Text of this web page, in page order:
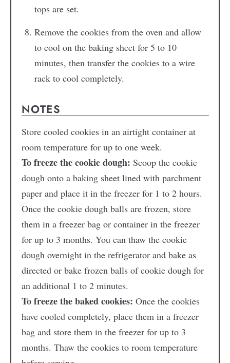
tops are set.
Remove the cookies from the oven and allow
to cool on the baking sheet for 5 to 10
minutes, then transfer the cookies to a wire
rack to cool completely.
NOTES
Store cooled cookies in an airtight container at
room temperature for up to one week.
To freeze the cookie dough: Scoop the cookie
dough onto a baking sheet lined with parchment
paper and place it in the freezer for 1 to 2 hours.
Once the cookie dough balls are frozen, store
them in a freezer bag or container in the freezer
for up to 3 months. You can thaw the cookie
dough overnight in the refrigerator and bake as
directed or bake frozen balls of cookie dough for
an additional 1 to 2 minutes.
To freeze the baked cookies: Once the cookies
have cooled completely, place them in a freezer
bag and store them in the freezer for up to 3
months. Thaw the cookies to room temperature